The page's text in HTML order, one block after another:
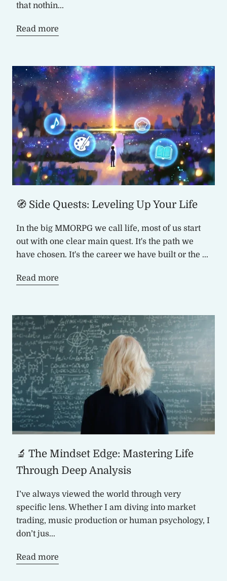
that nothin...
Read more
🧭 Side Quests: Leveling Up Your Life
In the big MMORPG we call life, most of us start
out with one clear main quest. It's the path we
have chosen. It's the career we have built or the ...
Read more
🔬 The Mindset Edge: Mastering Life
Through Deep Analysis
I’ve always viewed the world through very
specific lens. Whether I am diving into market
trading, music production or human psychology, I
don’t jus...
Read more